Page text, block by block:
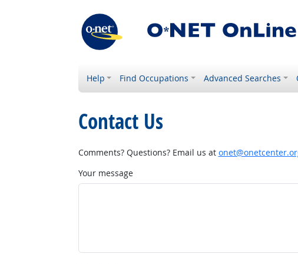
Help Find Occupations Advanced Searches
Contact Us
Comments? Questions? Email us at
Your message